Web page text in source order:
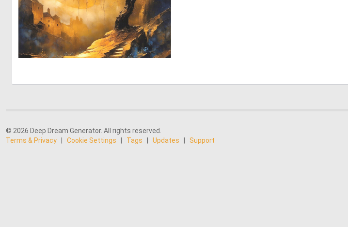
0 111
© 2026 Deep Dream Generator. All rights reserved.
Terms & Privacy
Cookie Settings Tags Updates Support